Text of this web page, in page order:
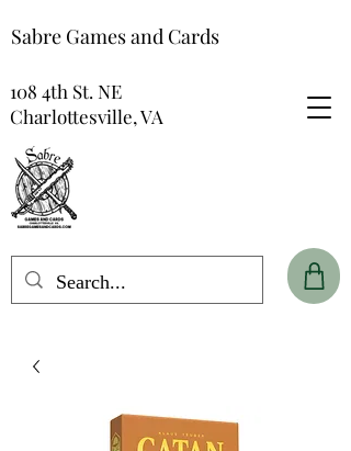
Sabre Games and Cards
108 4th St. NE
Charlottesville, VA